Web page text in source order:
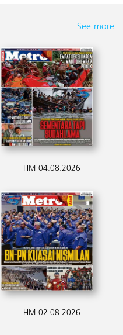
See more
HM 04.08.2026
HM 02.08.2026